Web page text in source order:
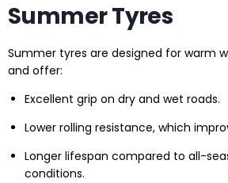
Summer Tyres
Summer tyres are designed for warm
and offer:
Excellent grip on dry and wet roads.
Lower rolling resistance, which
Longer lifespan compared to all-
conditions.